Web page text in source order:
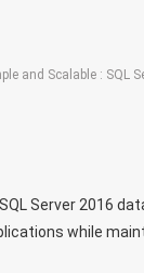
and Scalable : SQL
Server 2016
while